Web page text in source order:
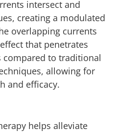
intersect and
creating a modulated
overlapping currents
that penetrates
compared to traditional
allowing for
and efficacy.
helps alleviate